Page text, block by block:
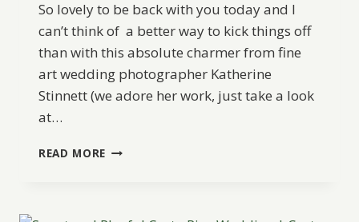
So lovely to be back with you today and I
can’t think of a better way to kick things off
than with this absolute charmer from fine
art wedding photographer Katherine
Stinnett (we adore her work, just take a look
at…
READ MORE AN